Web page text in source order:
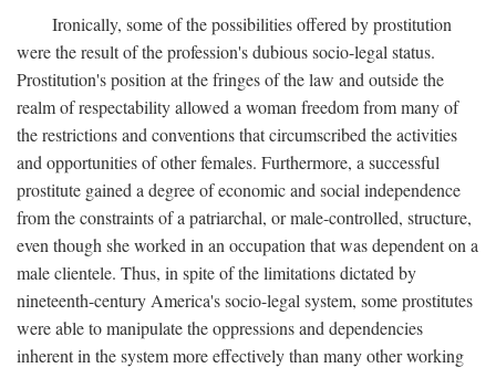
Ironically, some of the possibilities offered by prostitution
were the result of the profession's dubious socio-legal status.
Prostitution's position at the fringes of the law and outside the
realm of respectability allowed a woman freedom from many of
the restrictions and conventions that circumscribed the activities
and opportunities of other females. Furthermore, a successful
prostitute gained a degree of economic and social independence
from the constraints of a patriarchal, or male-controlled, structure,
even though she worked in an occupation that was dependent on a
male clientele. Thus, in spite of the limitations dictated by
nineteenth-century America's socio-legal system, some prostitutes
were able to manipulate the oppressions and dependencies
inherent in the system more effectively than many other working